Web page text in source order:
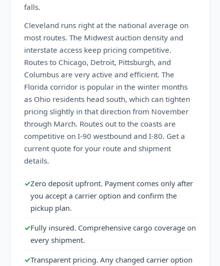
falls.
Cleveland runs right at the national average on
most routes. The Midwest auction density and
interstate access keep pricing competitive.
Routes to Chicago, Detroit, Pittsburgh, and
Columbus are very active and efficient. The
Florida corridor is popular in the winter months
as Ohio residents head south, which can tighten
pricing slightly in that direction from November
through March. Routes out to the coasts are
competitive on I-90 westbound and I-80. Get a
current quote for your route and shipment
details.
✓Zero deposit upfront. Payment comes only after
you accept a carrier option and confirm the
pickup plan.
✓Fully insured. Comprehensive cargo coverage on
every shipment.
✓Transparent pricing. Any changed carrier option